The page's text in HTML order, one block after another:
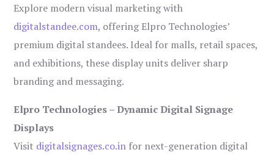
Explore modern visual marketing with
digitalstandee.com, offering Elpro Technologies’
premium digital standees. Ideal for malls, retail spaces,
and exhibitions, these display units deliver sharp
branding and messaging.
Elpro Technologies – Dynamic Digital Signage
Displays
Visit digitalsignages.co.in for next-generation digital